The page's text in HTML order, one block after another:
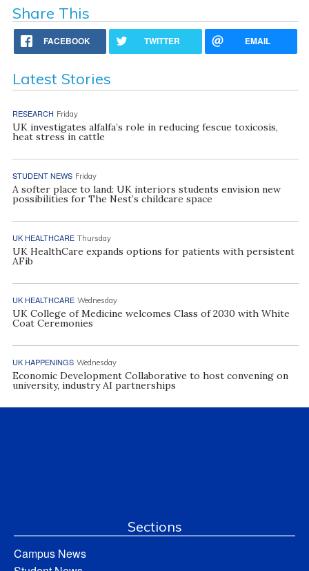
Share This
FACEBOOK TWITTER EMAIL
Latest Stories
RESEARCH Friday
UK investigates alfalfa’s role in reducing fescue toxicosis,
heat stress in cattle
STUDENT NEWS Friday
A softer place to land: UK interiors students envision new
possibilities for The Nest’s childcare space
UK HEALTHCARE Thursday
UK HealthCare expands options for patients with persistent
AFib
UK HEALTHCARE Wednesday
UK College of Medicine welcomes Class of 2030 with White
Coat Ceremonies
UK HAPPENINGS Wednesday
Economic Development Collaborative to host convening on
university, industry AI partnerships
Sections
Campus News